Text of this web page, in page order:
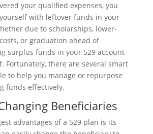
your qualified expenses, you
with leftover funds in your
due to scholarships, lower-
or graduation ahead of
surplus funds in your 529 account
Fortunately, there are several smart
to help you manage or repurpose
funds effectively.
Beneficiaries
advantages of a 529 plan is its